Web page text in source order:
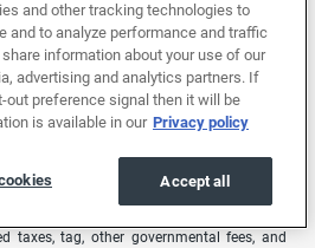
tag, title, other governmental fees, and
fee; in CA, price excludes government fees
any electronic filing charge, and any
document processing charge of $85 is
CO, price excludes required taxes, tag, title,
registration fees; in GA, price excludes
other governmental fees. Price includes a
includes a $620.79 administrative fee; inNC
tag, title, and includes a $899 administrative
taxes, tag, other governmental fees, and
and other tracking technologies to
and to analyze performance and traffic
information about your use of our
advertising and analytics partners. If
out preference signal then it will be
is available in our Privacy policy
Accept all